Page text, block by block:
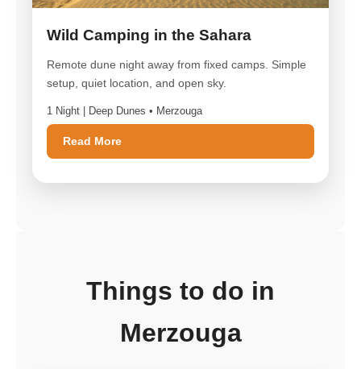
Wild Camping in the Sahara
Remote dune night away from fixed camps. Simple
setup, quiet location, and open sky.
1 Night | Deep Dunes • Merzouga
Read More
Things to do in
Merzouga